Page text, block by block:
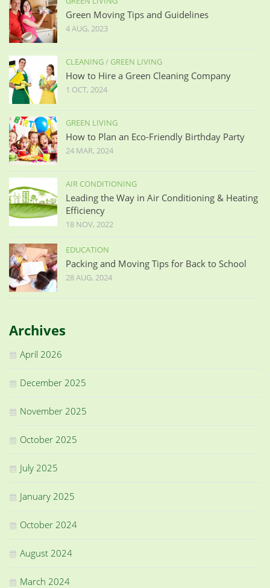
Green Moving Tips and Guidelines
4 AUG, 2023
CLEANING/ GREEN LIVING
How to Hire a Green Cleaning Company
1 OCT, 2024
GREEN LIVING
How to Plan an Eco-Friendly Birthday Party
24 MAR, 2024
AIR CONDITIONING
Leading the Way in Air Conditioning & Heating
Efficiency
18 NOV, 2022
EDUCATION
Packing and Moving Tips for Back to School
28 AUG, 2024
Archives
April 2026
December 2025
November 2025
October 2025
July 2025
January 2025
October 2024
August 2024
March 2024